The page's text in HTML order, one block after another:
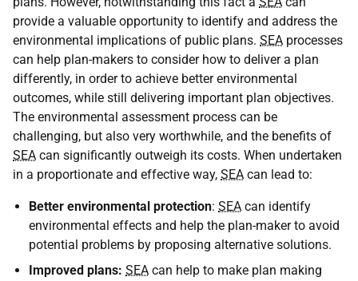
provide a valuable opportunity to identify and address the
environmental implications of public plans. SEA processes
can help plan-makers to consider how to deliver a plan
differently, in order to achieve better environmental
outcomes, while still delivering important plan objectives.
The environmental assessment process can be
challenging, but also very worthwhile, and the benefits of
SEA can significantly outweigh its costs. When undertaken
in a proportionate and effective way, SEA can lead to:
Better environmental protection: SEA can identify
environmental effects and help the plan-maker to avoid
potential problems by proposing alternative solutions.
Improved plans: SEA can help to make plan making